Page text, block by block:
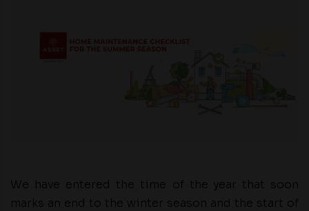
We have entered the time of the year that soon
marks an end to the winter season and the start of